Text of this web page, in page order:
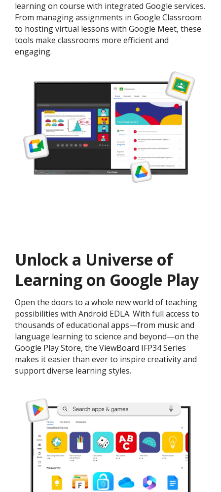
learning on course with integrated Google services.
From managing assignments in Google Classroom
to hosting virtual lessons with Google Meet, these
tools make classrooms more efficient and
engaging.
Unlock a Universe of
Learning on Google Play
Open the doors to a whole new world of teaching
possibilities with Android EDLA. With full access to
thousands of educational apps—from music and
language learning to science and beyond—on the
Google Play Store, the ViewBoard IFP34 Series
makes it easier than ever to inspire creativity and
support diverse learning styles.